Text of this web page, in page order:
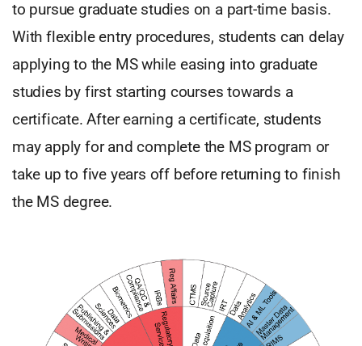
to pursue graduate studies on a part-time basis.
With flexible entry procedures, students can delay
applying to the MS while easing into graduate
studies by first starting courses towards a
certificate. After earning a certificate, students
may apply for and complete the MS program or
take up to five years off before returning to finish
the MS degree.